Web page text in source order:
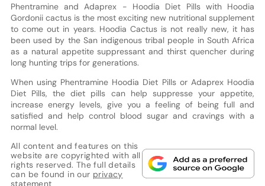
Phentramine and Adaprex - Hoodia Diet Pills with Hoodia
Gordonii cactus is the most exciting new nutritional supplement
to come out in years. Hoodia Cactus is not really new, it has
been used by the San indigenous tribal people in South Africa
as a natural appetite suppressant and thirst quencher during
long hunting trips for generations.
When using Phentramine Hoodia Diet Pills or Adaprex Hoodia
Diet Pills, the diet pills can help suppresse your appetite,
increase energy levels, give you a feeling of being full and
satisfied and help control blood sugar and cravings with a
normal level.
All content and features on this
website are copyrighted with all
rights reserved. The full details
can be found in our privacy
statement